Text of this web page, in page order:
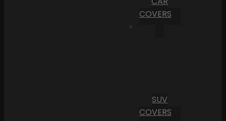
COVERS
SUV
COVERS